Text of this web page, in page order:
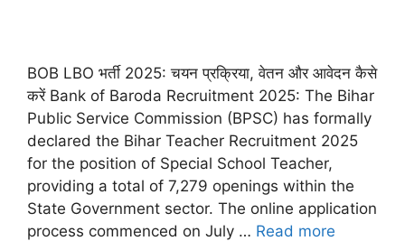
BOB LBO भर्ती 2025: चयन प्रक्रिया, वेतन और आवेदन कैसे
करें Bank of Baroda Recruitment 2025: The Bihar
Public Service Commission (BPSC) has formally
declared the Bihar Teacher Recruitment 2025
for the position of Special School Teacher,
providing a total of 7,279 openings within the
State Government sector. The online application
process commenced on July … Read more